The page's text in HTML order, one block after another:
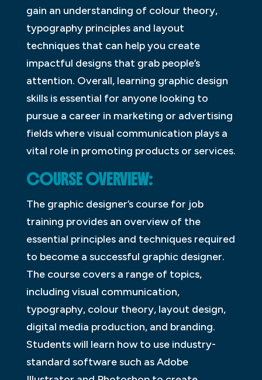
gain an understanding of colour theory,
typography principles and layout
techniques that can help you create
impactful designs that grab people’s
attention. Overall, learning graphic design
skills is essential for anyone looking to
pursue a career in marketing or advertising
fields where visual communication plays a
vital role in promoting products or services.
COURSE OVERVIEW:
The graphic designer’s course for job
training provides an overview of the
essential principles and techniques required
to become a successful graphic designer.
The course covers a range of topics,
including visual communication,
typography, colour theory, layout design,
digital media production, and branding.
Students will learn how to use industry-
standard software such as Adobe